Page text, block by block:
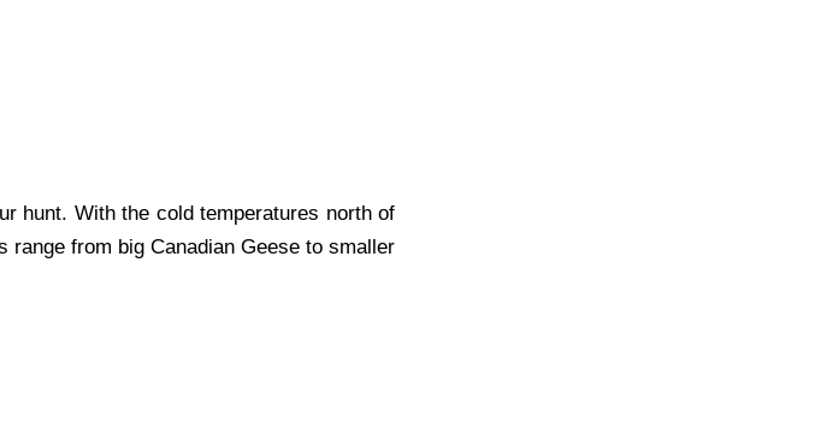
hunt. With the cold temperatures north of
range from big Canadian Geese to smaller